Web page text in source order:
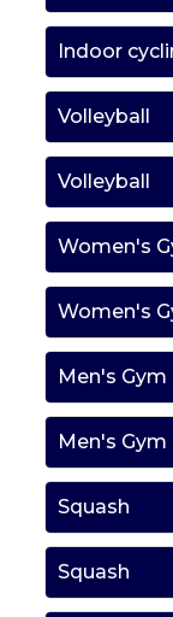
Indoor
Volleyball
Volleyball
Women's
Women's
Men's Gym
Men's Gym
Squash
Squash